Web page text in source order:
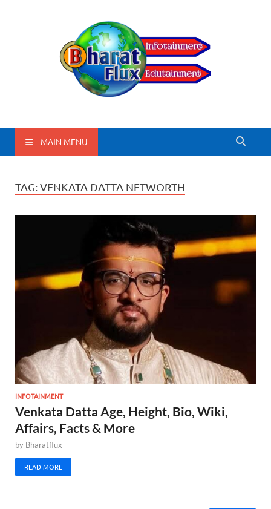
BharatFlux
MAIN MENU
TAG:VENKATA DATTA NETWORTH
INFOTAINMENT
Venkata Datta Age, Height, Bio, Wiki,
Affairs, Facts & More
by Bharatflux
READ MORE